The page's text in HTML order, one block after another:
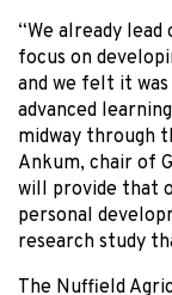
“We already
focus on
and we felt it
advanced
midway through
Ankum, chair of
will provide that
personal
research study
The Nuffield